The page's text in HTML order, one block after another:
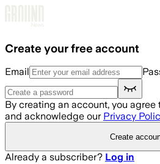
Create your free account
Email
By creating an account, you agree
and acknowledge our Privacy
Create
Already a subscriber? Log in